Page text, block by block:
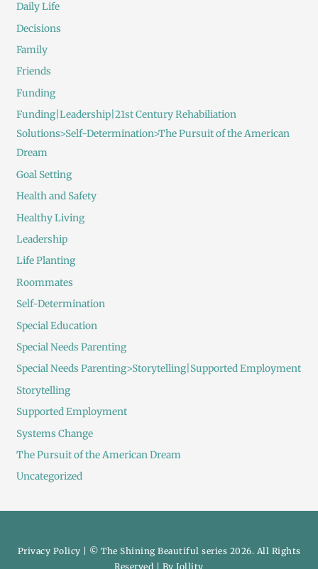
Daily Life
Decisions
Family
Friends
Funding
Funding|Leadership|21st Century Rehabiliation
Solutions>Self-Determination>The Pursuit of the American
Dream
Goal Setting
Health and Safety
Healthy Living
Leadership
Life Planting
Roommates
Self-Determination
Special Education
Special Needs Parenting
Special Needs Parenting>Storytelling|Supported Employment
Storytelling
Supported Employment
Systems Change
The Pursuit of the American Dream
Uncategorized
Privacy Policy | © The Shining Beautiful series 2026. All Rights
Reserved | ByJollity